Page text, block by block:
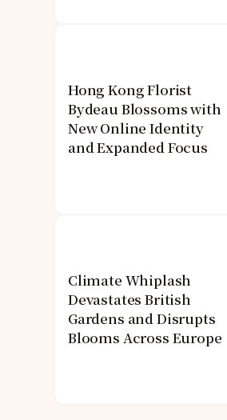
Hong Kong Florist
Bydeau Blossoms with
New Online Identity
and Expanded Focus
Climate Whiplash
Devastates British
Gardens and Disrupts
Blooms Across Europe